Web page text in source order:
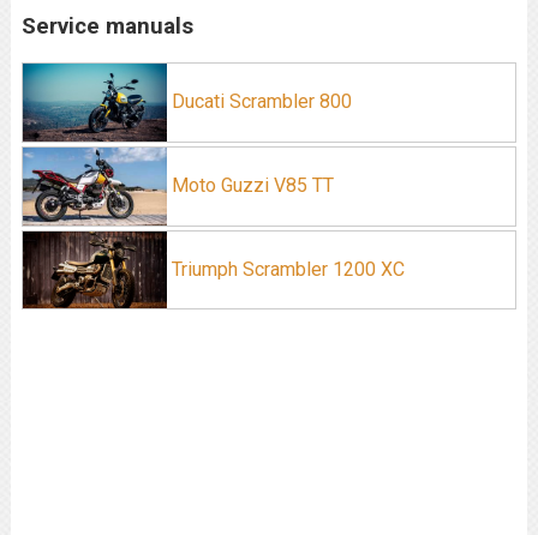
Service manuals
Ducati Scrambler 800
Moto Guzzi V85 TT
Triumph Scrambler 1200 XC